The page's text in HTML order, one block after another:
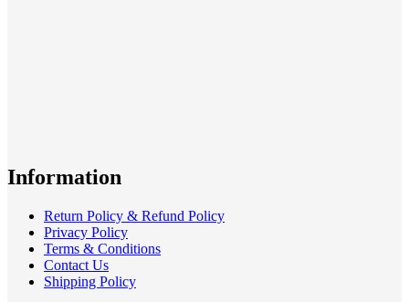
Information
Return Policy & Refund Policy
Privacy Policy
Terms & Conditions
Contact Us
Shipping Policy